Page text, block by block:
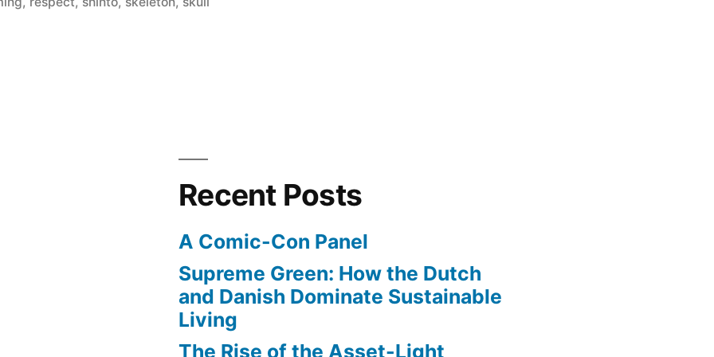
Recent Posts
A Comic-Con Panel
Supreme Green: How the Dutch
and Danish Dominate Sustainable
Living
The Rise of the Asset-Light